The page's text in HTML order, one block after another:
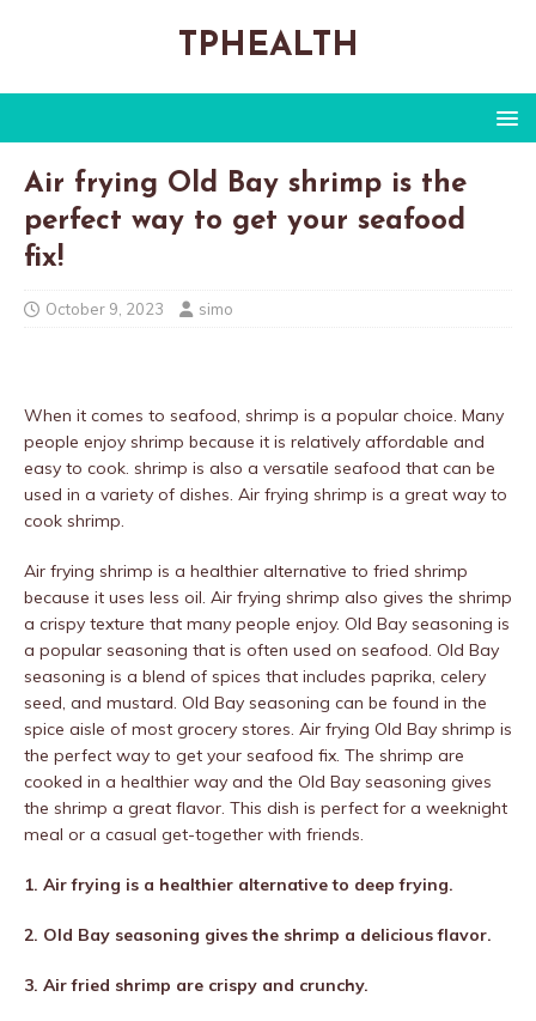
TPHEALTH
Air frying Old Bay shrimp is the
perfect way to get your seafood
fix!
October 9, 2023 simo
When it comes to seafood, shrimp is a popular choice. Many
people enjoy shrimp because it is relatively affordable and
easy to cook. shrimp is also a versatile seafood that can be
used in a variety of dishes. Air frying shrimp is a great way to
cook shrimp.
Air frying shrimp is a healthier alternative to fried shrimp
because it uses less oil. Air frying shrimp also gives the shrimp
a crispy texture that many people enjoy. Old Bay seasoning is
a popular seasoning that is often used on seafood. Old Bay
seasoning is a blend of spices that includes paprika, celery
seed, and mustard. Old Bay seasoning can be found in the
spice aisle of most grocery stores. Air frying Old Bay shrimp is
the perfect way to get your seafood fix. The shrimp are
cooked in a healthier way and the Old Bay seasoning gives
the shrimp a great flavor. This dish is perfect for a weeknight
meal or a casual get-together with friends.
1. Air frying is a healthier alternative to deep frying.
2. Old Bay seasoning gives the shrimp a delicious flavor.
3. Air fried shrimp are crispy and crunchy.